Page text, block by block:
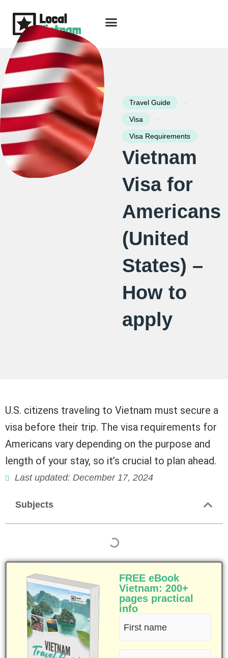
content
Travel Guide -
Visa -
Visa Requirements
Vietnam
Visa for
Americans
(United
States) –
How to
apply
U.S. citizens traveling to Vietnam must secure a
visa before their trip. The visa requirements for
Americans vary depending on the purpose and
length of your stay, so it’s crucial to plan ahead.
Last updated: December 17, 2024
Subjects
FREE eBook
Vietnam: 200+
pages practical
info
First
name